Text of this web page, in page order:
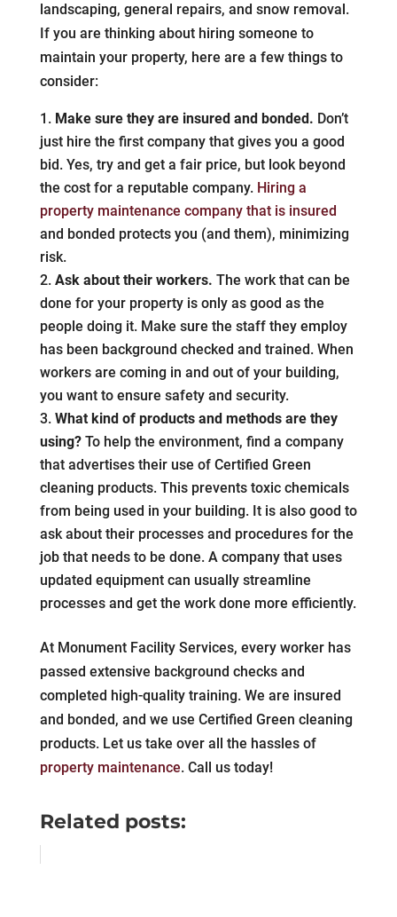
landscaping, general repairs, and snow removal.
If you are thinking about hiring someone to
maintain your property, here are a few things to
consider:
Make sure they are insured and bonded. Don’t
just hire the first company that gives you a good
bid. Yes, try and get a fair price, but look beyond
the cost for a reputable company. Hiring a
property maintenance company that is insured
and bonded protects you (and them), minimizing
risk.
Ask about their workers. The work that can be
done for your property is only as good as the
people doing it. Make sure the staff they employ
has been background checked and trained. When
workers are coming in and out of your building,
you want to ensure safety and security.
What kind of products and methods are they
using?To help the environment, find a company
that advertises their use of Certified Green
cleaning products. This prevents toxic chemicals
from being used in your building. It is also good to
ask about their processes and procedures for the
job that needs to be done. A company that uses
updated equipment can usually streamline
processes and get the work done more efficiently.
At Monument Facility Services, every worker has
passed extensive background checks and
completed high-quality training. We are insured
and bonded, and we use Certified Green cleaning
products. Let us take over all the hassles of
property maintenance. Call us today!
Related posts: